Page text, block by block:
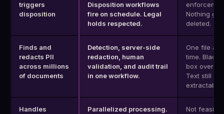
triggers
disposition
Disposition workflows
fire on schedule. Legal
holds respected.
Nothing
deleted.
Finds and
redacts PII
across millions
of documents
Detection, server-side
redaction, human
validation, and audit trail
in one workflow.
One file at a
time. Black-
box
Text still
extractable.
Handles
Parallelized processing.
Not feasible